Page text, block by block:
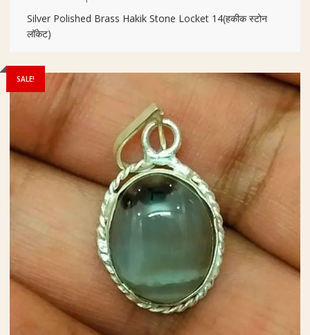
Silver Polished Brass Hakik Stone Locket 14(हकीक स्टोन
लॉकेट)
SALE!